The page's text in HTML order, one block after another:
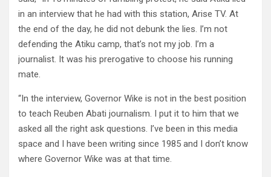
in an interview that he had with this station, Arise TV. At
the end of the day, he did not debunk the lies. I’m not
defending the Atiku camp, that’s not my job. I’m a
journalist. It was his prerogative to choose his running
mate.
“In the interview, Governor Wike is not in the best position
to teach Reuben Abati journalism. I put it to him that we
asked all the right ask questions. I’ve been in this media
space and I have been writing since 1985 and I don’t know
where Governor Wike was at that time.